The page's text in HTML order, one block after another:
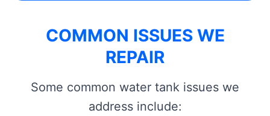
COMMON ISSUES WE
REPAIR
Some common water tank issues we
address include: